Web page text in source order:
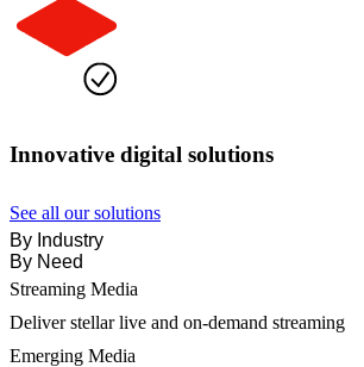
Innovative digital solutions
See all our solutions
By Industry
By Need
Streaming Media
Deliver stellar live and on-demand streaming
Emerging Media